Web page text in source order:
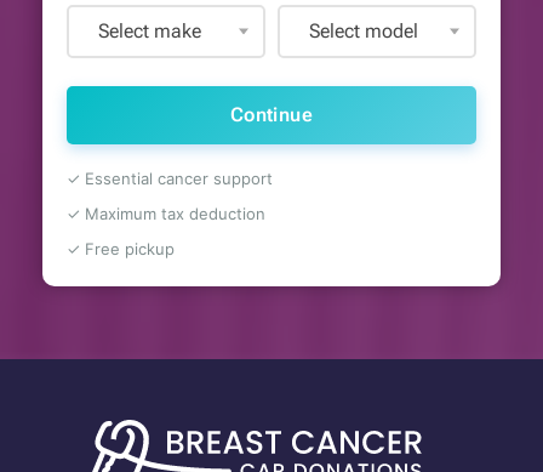
Select make Select model
Continue
✓ Essential cancer support
✓ Maximum tax deduction
✓ Free pickup